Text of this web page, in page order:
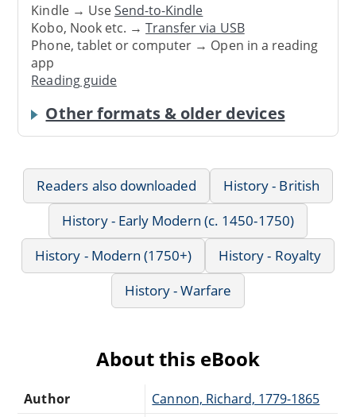
Kindle → UseSend-to-Kindle
Kobo, Nook etc. →Transfer via USB
Phone, tablet or computer → Open in a reading
app
Reading guide
Other formats & older devices
Readers also downloaded
History - British
History - Early Modern (c. 1450-1750)
History - Modern (1750+)
History - Royalty
History - Warfare
About this eBook
Author Cannon, Richard, 1779-1865